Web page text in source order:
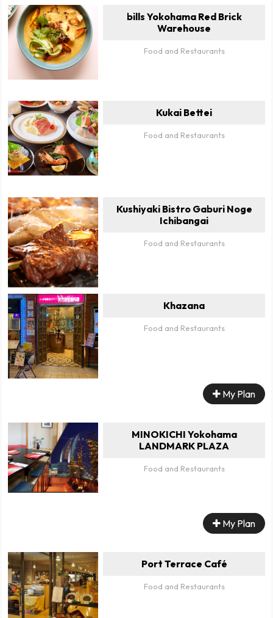
bills Yokohama Red Brick
Warehouse
Food and Restaurants
Kukai Bettei
Food and Restaurants
Kushiyaki Bistro Gaburi Noge
Ichibangai
Food and Restaurants
Khazana
Food and Restaurants
My Plan
MINOKICHI Yokohama
LANDMARK PLAZA
Food and Restaurants
My Plan
Port Terrace Café
Food and Restaurants